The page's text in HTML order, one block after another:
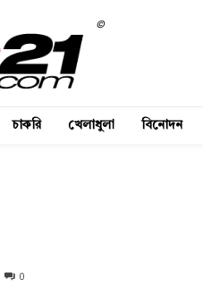
©
চাকরি খেলাধুলা বিনোদন
0